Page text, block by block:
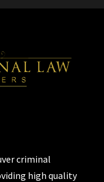
criminal
high quality